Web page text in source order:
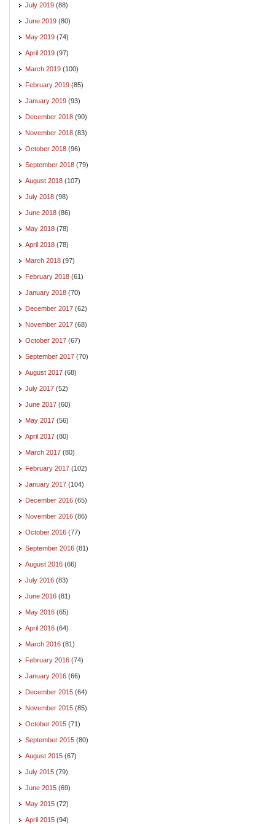
July 2019 (88)
June 2019 (80)
May 2019 (74)
April 2019 (97)
March 2019 (100)
February 2019 (85)
January 2019 (93)
December 2018 (90)
November 2018 (83)
October 2018 (96)
September 2018 (79)
August 2018 (107)
July 2018 (98)
June 2018 (86)
May 2018 (78)
April 2018 (78)
March 2018 (97)
February 2018 (61)
January 2018 (70)
December 2017 (62)
November 2017 (68)
October 2017 (67)
September 2017 (70)
August 2017 (68)
July 2017 (52)
June 2017 (60)
May 2017 (56)
April 2017 (80)
March 2017 (80)
February 2017 (102)
January 2017 (104)
December 2016 (65)
November 2016 (86)
October 2016 (77)
September 2016 (81)
August 2016 (66)
July 2016 (83)
June 2016 (81)
May 2016 (65)
April 2016 (64)
March 2016 (81)
February 2016 (74)
January 2016 (66)
December 2015 (64)
November 2015 (85)
October 2015 (71)
September 2015 (80)
August 2015 (67)
July 2015 (79)
June 2015 (69)
May 2015 (72)
April 2015 (94)